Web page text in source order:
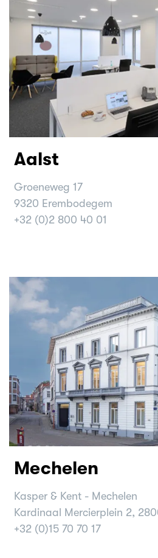
Aalst
Groeneweg 17
9320 Erembodegem
+32 (0)2 800 40 01
Mechelen
Kasper & Kent - Mechelen
Kardinaal Mercierplein 2,
+32 (0)15 70 70 17